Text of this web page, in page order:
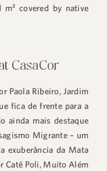
covered by native
CasaCor
Paola Ribeiro, Jardim
fica de frente para a
ainda mais destaque
Migrante – um
exuberância da Mata
Catê Poli, Muito Além